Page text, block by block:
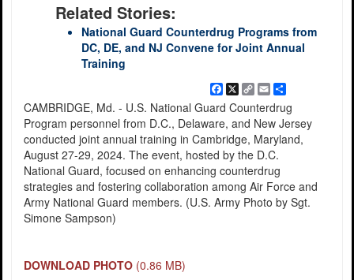
Related Stories:
National Guard Counterdrug Programs from
DC, DE, and NJ Convene for Joint Annual
Training
Facebook
X
Copy
Link
EmailShare
CAMBRIDGE, Md. - U.S. National Guard Counterdrug
Program personnel from D.C., Delaware, and New Jersey
conducted joint annual training in Cambridge, Maryland,
August 27-29, 2024. The event, hosted by the D.C.
National Guard, focused on enhancing counterdrug
strategies and fostering collaboration among Air Force and
Army National Guard members. (U.S. Army Photo by Sgt.
Simone Sampson)
DOWNLOAD PHOTO (0.86 MB)